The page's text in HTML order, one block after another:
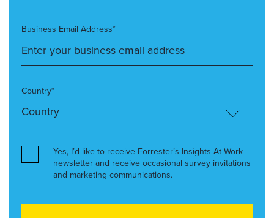
Business Email Address*
Country*
Yes, I’d like to receive Forrester’s Insights At Work
newsletter and receive occasional survey invitations
and marketing communications.